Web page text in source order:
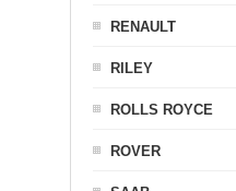
RENAULT
RILEY
ROLLS ROYCE
ROVER